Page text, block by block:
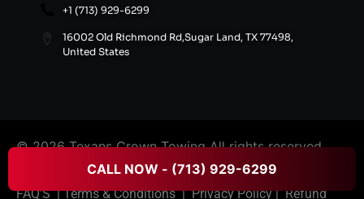
CALL NOW - (713) 929-6299
+1 (713) 929-6299
16002 Old Richmond Rd,Sugar Land, TX 77498,
United States
© 2026 Texans Crown Towing All rights reserved.
FAQ’S|Terms & Conditions|Privacy Policy|Refund